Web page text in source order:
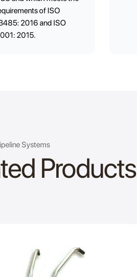
of ISO
2016 and ISO
2015.
Systems
Products